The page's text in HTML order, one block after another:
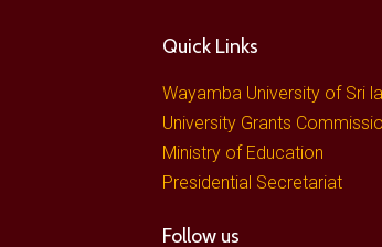
Quick Links
Wayamba University of Sri
University Grants
Ministry of Education
Presidential Secretariat
Follow us